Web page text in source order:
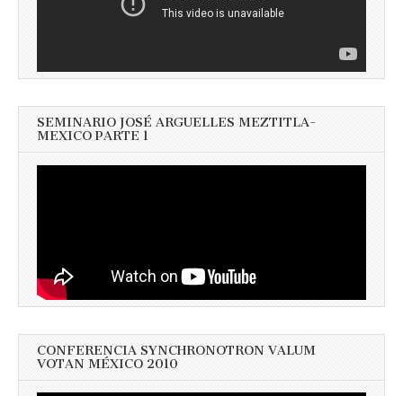
SEMINARIO JOSÉ ARGUELLES MEZTITLA-
MEXICO PARTE 1
CONFERENCIA SYNCHRONOTRON VALUM
VOTAN MÉXICO 2010